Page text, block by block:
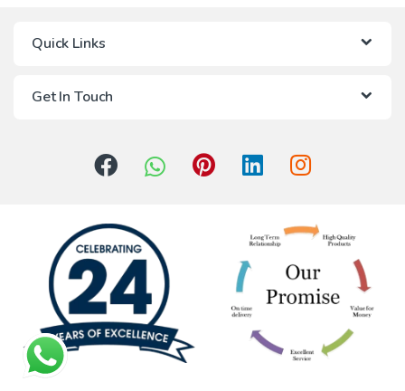
Quick Links
Get In Touch